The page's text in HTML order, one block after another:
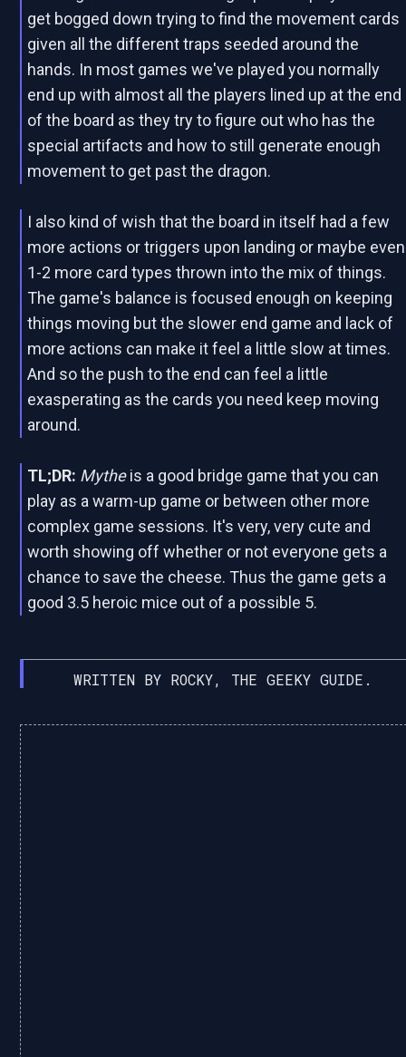
get bogged down trying to find the movement cards
given all the different traps seeded around the
hands. In most games we've played you normally
end up with almost all the players lined up at the end
of the board as they try to figure out who has the
special artifacts and how to still generate enough
movement to get past the dragon.
I also kind of wish that the board in itself had a few
more actions or triggers upon landing or maybe even
1-2 more card types thrown into the mix of things.
The game's balance is focused enough on keeping
things moving but the slower end game and lack of
more actions can make it feel a little slow at times.
And so the push to the end can feel a little
exasperating as the cards you need keep moving
around.
TL;DR: Mytheis a good bridge game that you can
play as a warm-up game or between other more
complex game sessions. It's very, very cute and
worth showing off whether or not everyone gets a
chance to save the cheese. Thus the game gets a
good 3.5 heroic mice out of a possible 5.
WRITTEN BY ROCKY, THE GEEKY GUIDE.